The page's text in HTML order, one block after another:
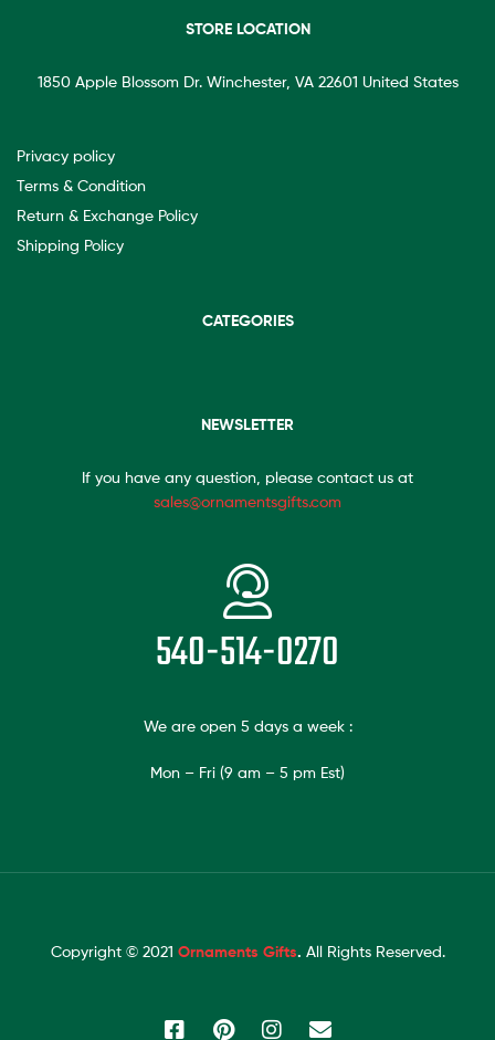
STORE LOCATION
1850 Apple Blossom Dr. Winchester, VA 22601 United States
Privacy policy
Terms & Condition
Return & Exchange Policy
Shipping Policy
CATEGORIES
NEWSLETTER
If you have any question, please contact us at
sales@ornamentsgifts.com
540-514-0270
We are open 5 days a week :
Mon – Fri (9 am – 5 pm Est)
Copyright © 2021 Ornaments Gifts. All Rights Reserved.